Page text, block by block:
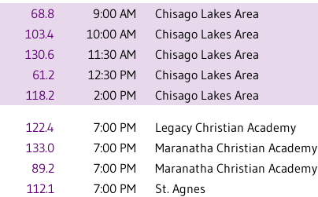
68.8 9:00 AM
Chisago Lakes Area
103.4 10:00 AM
Chisago Lakes Area
130.6 11:30 AM
Chisago Lakes Area
61.2 12:30 PM
Chisago Lakes Area
118.2 2:00 PM Chisago Lakes Area
122.4 7:00 PM
Legacy Christian Academy
133.0 7:00 PM
Maranatha Christian Academy
89.2 7:00 PM
Maranatha Christian Academy
112.1 7:00 PM
St. Agnes